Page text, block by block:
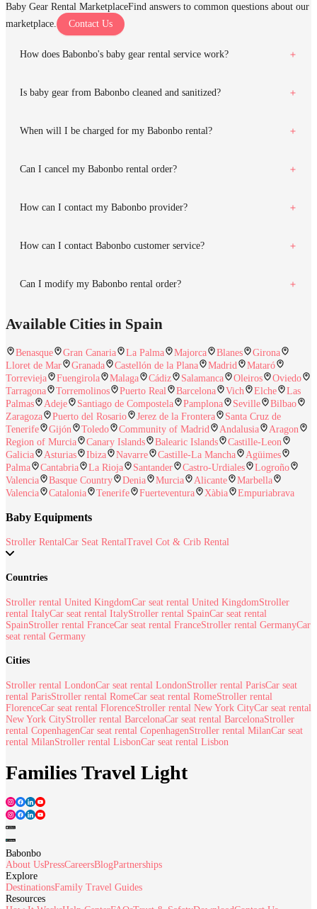
Baby Gear Rental MarketplaceFind answers to common questions about our
marketplace.
Contact Us
How does Babonbo's baby gear rental service work?
Is baby gear from Babonbo cleaned and sanitized?
When will I be charged for my Babonbo rental?
Can I cancel my Babonbo rental order?
How can I contact my Babonbo provider?
How can I contact Babonbo customer service?
Can I modify my Babonbo rental order?
Available Cities in Spain
Benasque Gran Canaria La Palma Majorca Blanes
Girona
Lloret de Mar
Granada Castellón de la Plana Madrid
Mataró
Torrevieja
Fuengirola Malaga Cádiz Salamanca Oleiros
Oviedo
Tarragona
Torremolinos Puerto Real Barcelona Vich Elche
Las
Palmas
Adeje Santiago de Compostela Pamplona Seville
Bilbao
Zaragoza
Puerto del Rosario Jerez de la Frontera
Santa Cruz de
Tenerife
Gijón Toledo Community of Madrid Andalusia
Aragon
Region of Murcia
Canary Islands Balearic Islands
Castille-Leon
Galicia
Asturias Ibiza Navarre Castille-La Mancha
Agüimes
Palma
Cantabria La Rioja Santander Castro-Urdiales
Logroño
Valencia
Basque Country Denia Murcia Alicante
Marbella
Valencia
Catalonia Tenerife Fuerteventura Xàbia Empuriabrava
Baby Equipments
Stroller RentalCar Seat RentalTravel Cot & Crib Rental
Countries
Stroller rental United KingdomCar seat rental United KingdomStroller
rental ItalyCar seat rental ItalyStroller rental SpainCar seat rental
SpainStroller rental FranceCar seat rental FranceStroller rental GermanyCar
seat rental Germany
Cities
Stroller rental LondonCar seat rental LondonStroller rental ParisCar seat
rental ParisStroller rental RomeCar seat rental RomeStroller rental
FlorenceCar seat rental FlorenceStroller rental New York CityCar seat rental
New York CityStroller rental BarcelonaCar seat rental BarcelonaStroller
rental CopenhagenCar seat rental CopenhagenStroller rental MilanCar seat
rental MilanStroller rental LisbonCar seat rental Lisbon
Families Travel Light
Babonbo
About UsPressCareersBlogPartnerships
Explore
DestinationsFamily Travel Guides
Resources